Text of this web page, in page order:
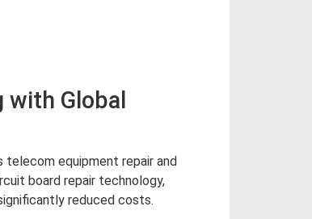
Global
equipment repair and
board repair technology,
reduced costs.